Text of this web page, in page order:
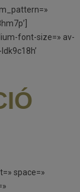
font-size=» av-
space=»